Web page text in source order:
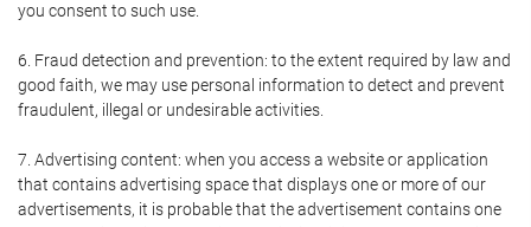
you consent to such use.
6. Fraud detection and prevention: to the extent required by law and
good faith, we may use personal information to detect and prevent
fraudulent, illegal or undesirable activities.
7. Advertising content: when you access a website or application
that contains advertising space that displays one or more of our
advertisements, it is probable that the advertisement contains one